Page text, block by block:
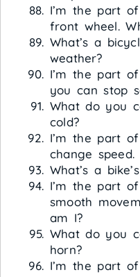
I’m the part
front wheel.
What’s a
weather?
I’m the part
you can stop
What do you
cold?
I’m the part
change
What’s a
I’m the part
smooth
am I?
What do you
horn?
I’m the part